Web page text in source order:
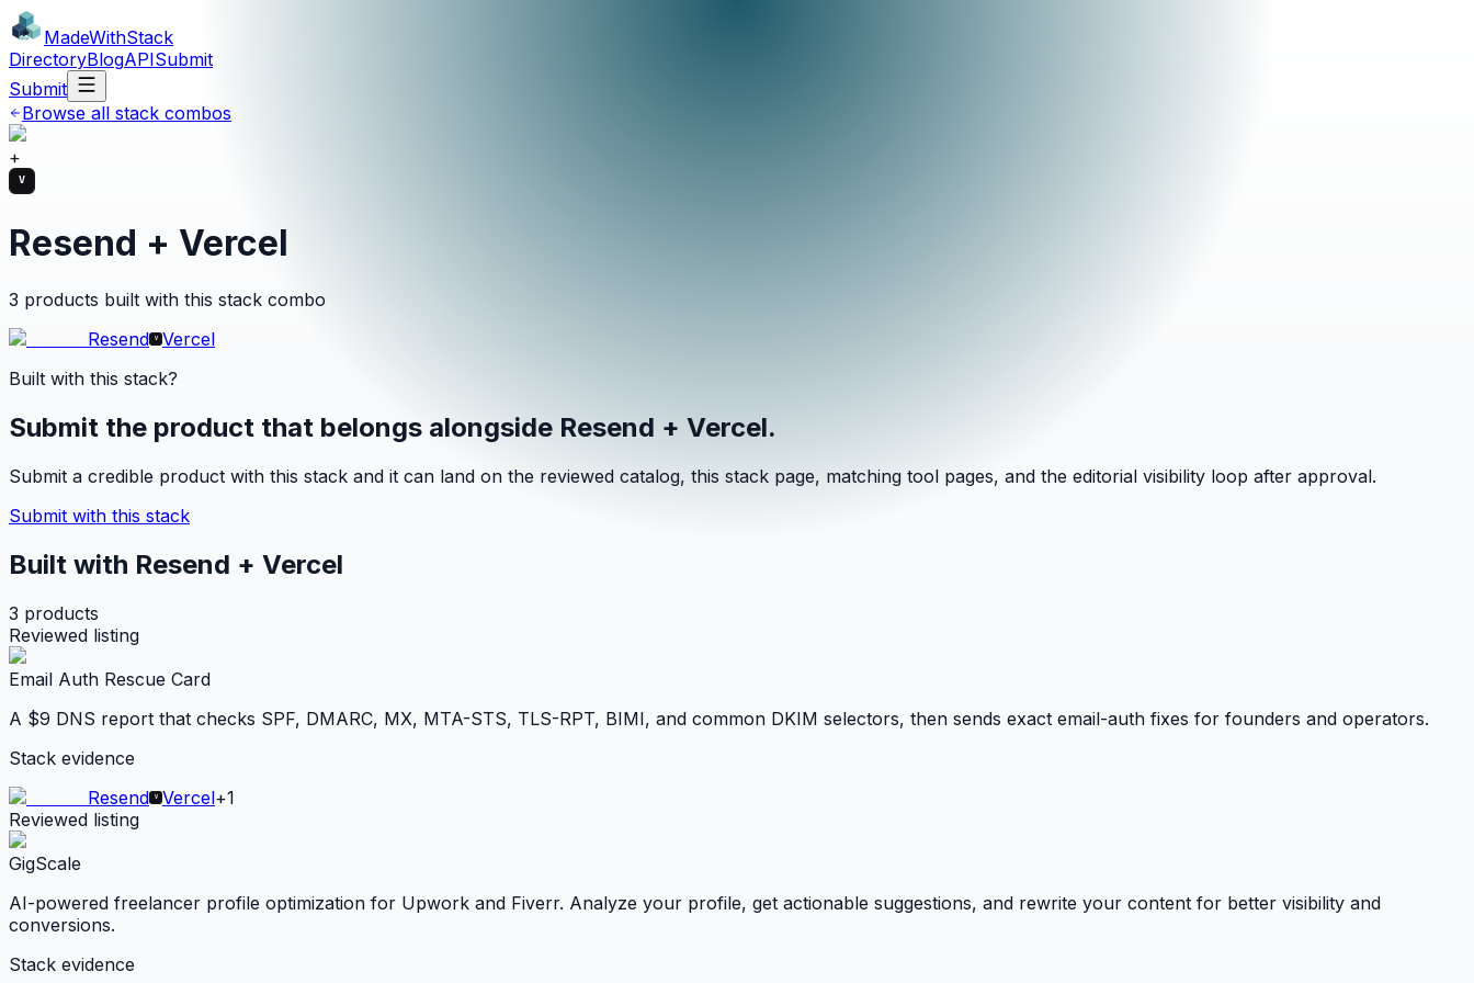
MadeWithStack
DirectoryBlogAPISubmit
Submit
Browse all stack combos
+
Resend + Vercel
3 products built with this stack combo
Resend Vercel
Built with this stack?
Submit the product that belongs alongside Resend + Vercel.
Submit a credible product with this stack and it can land on the reviewed catalog, this stack page, matching tool pages, and the editorial visibility loop after approval.
Submit with this stack
Built with Resend + Vercel
3 products
Reviewed listing
Email Auth Rescue Card
A $9 DNS report that checks SPF, DMARC, MX, MTA-STS, TLS-RPT, BIMI, and common DKIM selectors, then sends exact email-auth fixes for founders and operators.
Stack evidence
Resend Vercel+1
Reviewed listing
GigScale
AI-powered freelancer profile optimization for Upwork and Fiverr. Analyze your profile, get actionable suggestions, and rewrite your content for better visibility and
conversions.
Stack evidence